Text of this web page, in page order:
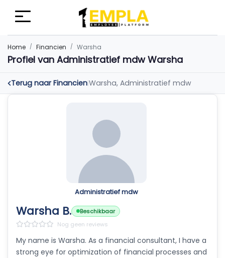
Home Financien Warsha
Profiel van Administratief mdw Warsha
Terug naar Financien|Warsha, Administratief mdw
Administratief mdw
Warsha B.
Beschikbaar
Nog geen reviews
My name is Warsha. As a financial consultant, I have a
strong eye for optimization of financial processes and